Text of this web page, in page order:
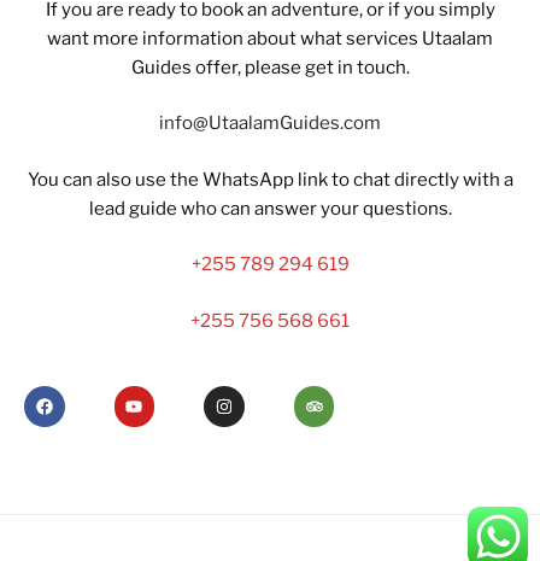
If you are ready to book an adventure, or if you simply
want more information about what services Utaalam
Guides offer, please get in touch.
info@UtaalamGuides.com
You can also use the WhatsApp link to chat directly with a
lead guide who can answer your questions.
+255 789 294 619
+255 756 568 661